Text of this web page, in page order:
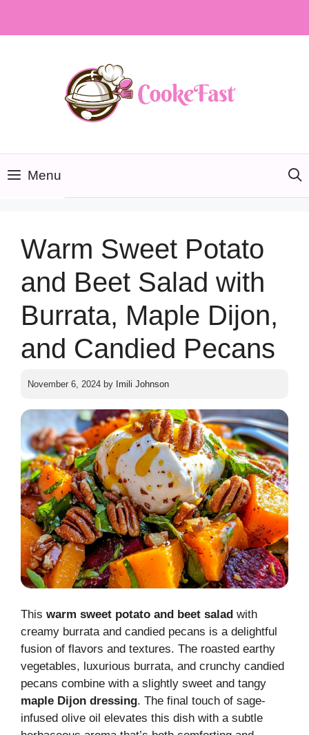
Menu
Warm Sweet Potato
and Beet Salad with
Burrata, Maple Dijon,
and Candied Pecans
November 6, 2024 by Imili Johnson
This warm sweet potato and beet salad with
creamy burrata and candied pecans is a delightful
fusion of flavors and textures. The roasted earthy
vegetables, luxurious burrata, and crunchy candied
pecans combine with a slightly sweet and tangy
maple Dijon dressing. The final touch of sage-
infused olive oil elevates this dish with a subtle